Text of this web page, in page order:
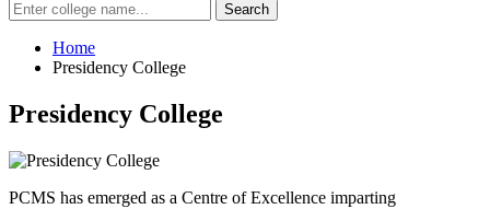
Search
Home
Presidency College
Presidency College
PCMS has emerged as a Centre of Excellence imparting